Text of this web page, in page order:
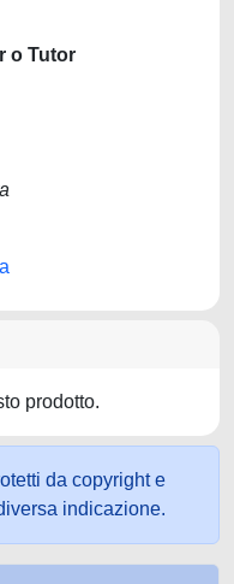
o Tutor
prodotto.
da copyright e
indicazione.